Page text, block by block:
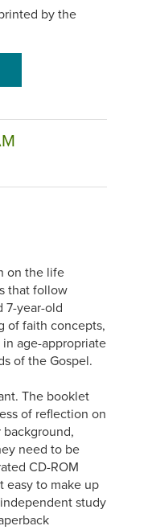
by the
on the life
that follow
7-year-old
of faith concepts,
age-appropriate
of the Gospel.
The booklet
of reflection on
need to be
CD-ROM
easy to make up
study